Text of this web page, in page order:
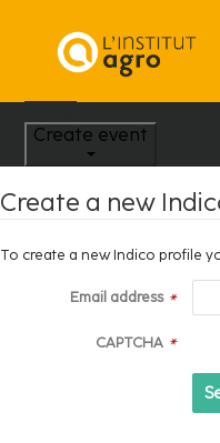
Create event
Create a new
To create a new Indico profile
Email address *
CAPTCHA *